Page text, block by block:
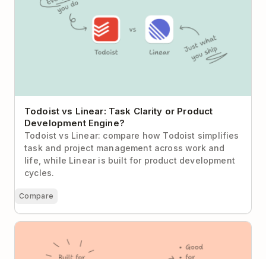
Todoist vs Linear: Task Clarity or Product
Development Engine?
Todoist vs Linear: compare how Todoist simplifies
task and project management across work and
life, while Linear is built for product development
cycles.
Compare
Todoist vs Apple Reminders: When “Good Enough”
Stops Being Enough